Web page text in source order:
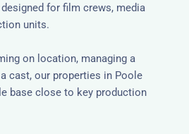
for film crews, media
units.
on location, managing a
cast, our properties in Poole
base close to key production